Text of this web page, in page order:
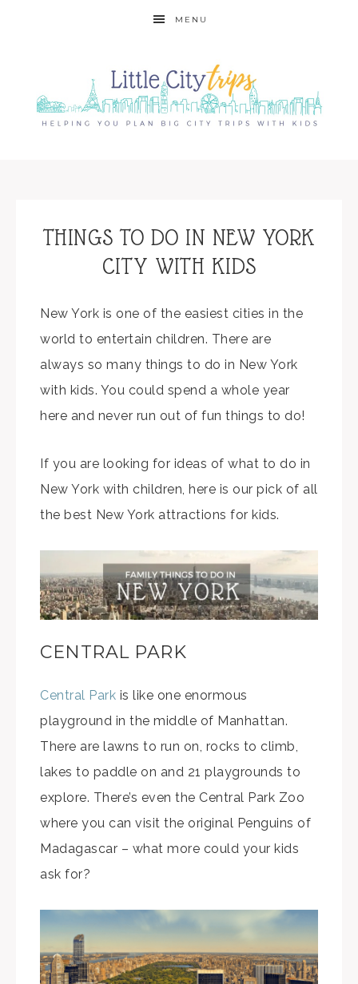
MENU
THINGS TO DO IN NEW YORK
CITY WITH KIDS
New York is one of the easiest cities in the
world to entertain children. There are
always so many things to do in New York
with kids. You could spend a whole year
here and never run out of fun things to do!
If you are looking for ideas of what to do in
New York with children, here is our pick of all
the best New York attractions for kids.
CENTRAL PARK
Central Park is like one enormous
playground in the middle of Manhattan.
There are lawns to run on, rocks to climb,
lakes to paddle on and 21 playgrounds to
explore. There’s even the Central Park Zoo
where you can visit the original Penguins of
Madagascar – what more could your kids
ask for?